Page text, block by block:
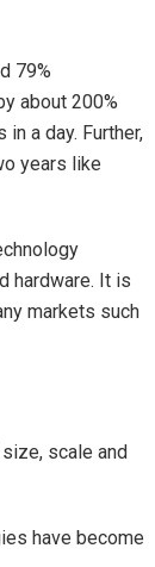
79%
about 200%
a day. Further,
years like
hardware. It is
markets such
scale and
have become